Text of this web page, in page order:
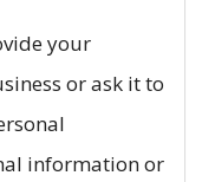
your
or ask it to
information or